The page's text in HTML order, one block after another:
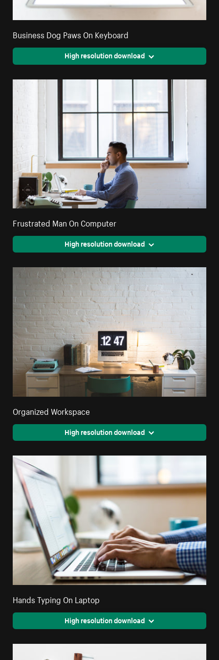
Business Dog Paws On Keyboard
High resolution download
Frustrated Man On Computer
High resolution download
Organized Workspace
High resolution download
Hands Typing On Laptop
High resolution download